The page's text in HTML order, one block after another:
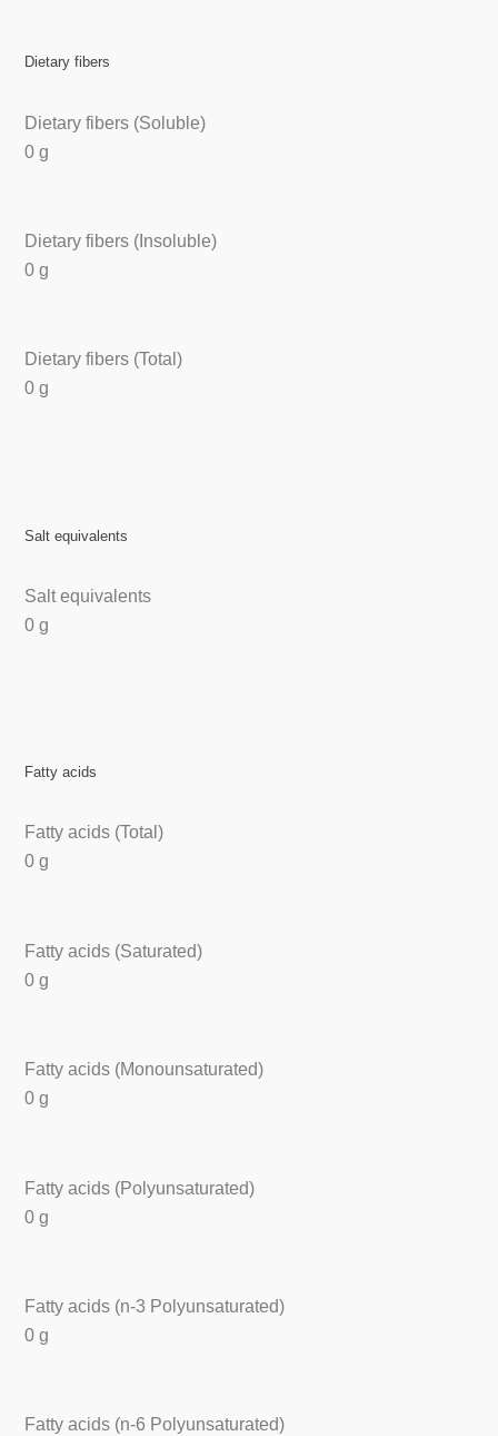
Dietary fibers
Dietary fibers (Soluble)
0 g
Dietary fibers (Insoluble)
0 g
Dietary fibers (Total)
0 g
Salt equivalents
Salt equivalents
0 g
Fatty acids
Fatty acids (Total)
0 g
Fatty acids (Saturated)
0 g
Fatty acids (Monounsaturated)
0 g
Fatty acids (Polyunsaturated)
0 g
Fatty acids (n-3 Polyunsaturated)
0 g
Fatty acids (n-6 Polyunsaturated)